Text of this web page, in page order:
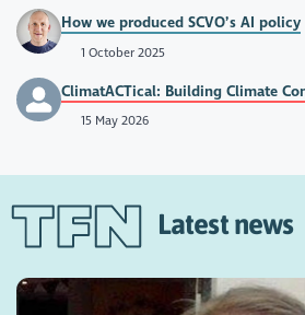
How we produced SCVO’s AI policy
1 October 2025
ClimatACTical: Building Climate
15 May 2026
Latest news